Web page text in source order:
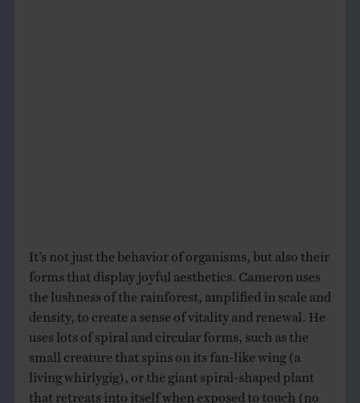
It’s not just the behavior of organisms, but also their
forms that display joyful aesthetics. Cameron uses
the lushness of the rainforest, amplified in scale and
density, to create a sense of vitality and renewal. He
uses lots of spiral and circular forms, such as the
small creature that spins on its fan-like wing (a
living whirlygig), or the giant spiral-shaped plant
that retreats into itself when exposed to touch (no